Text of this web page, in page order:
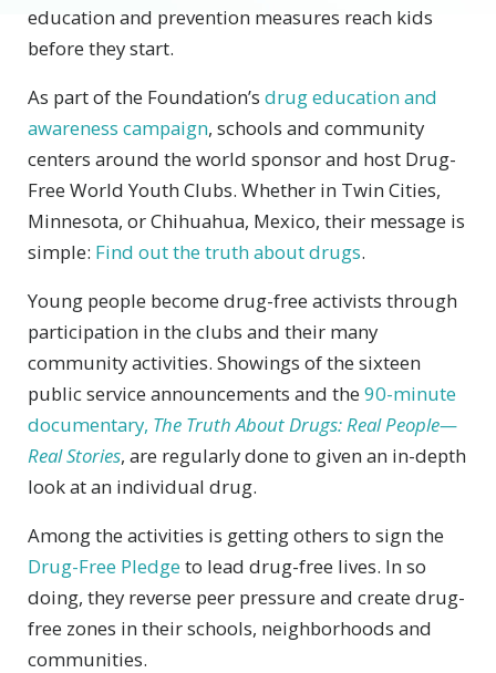
education and prevention measures reach kids
before they start.
As part of the Foundation’s drug education and
awareness campaign, schools and community
centers around the world sponsor and host Drug-
Free World Youth Clubs. Whether in Twin Cities,
Minnesota, or Chihuahua, Mexico, their message is
simple: Find out the truth about drugs.
Young people become drug-free activists through
participation in the clubs and their many
community activities. Showings of the sixteen
public service announcements and the 90-minute
documentary, The Truth About Drugs: Real People—
Real Stories, are regularly done to given an in-depth
look at an individual drug.
Among the activities is getting others to sign the
Drug-Free Pledgeto lead drug-free lives. In so
doing, they reverse peer pressure and create drug-
free zones in their schools, neighborhoods and
communities.